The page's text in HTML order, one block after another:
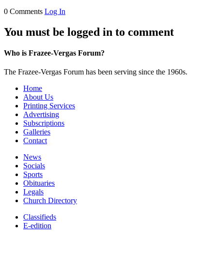
0 Comments Log In
You must be logged in to comment
Who is Frazee-Vergas Forum?
The Frazee-Vergas Forum has been serving since the 1960s.
Home
About Us
Printing Services
Advertising
Subscriptions
Galleries
Contact
News
Socials
Sports
Obituaries
Legals
Church Directory
Classifieds
E-edition